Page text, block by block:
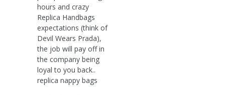
hours and crazy
Replica Handbags
expectations (think of
Devil Wears Prada),
the job will pay off in
the company being
loyal to you back..
replica nappy bags